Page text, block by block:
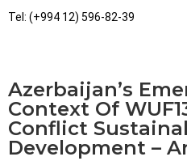
Tel: (+994 12) 596-82-39
Azerbaijan’s
Context Of
Conflict
Development –